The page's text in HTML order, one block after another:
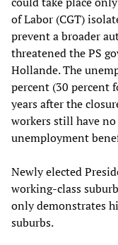
of Labor (CGT)
prevent a broader
threatened the PS
Hollande. The
percent (30 percent
years after the
workers still have
unemployment
Newly elected
working-class
only demonstrates
suburbs.